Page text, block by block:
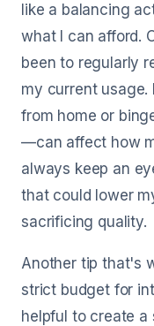
like a balancing
what I can afford.
been to regularly
my current
from home or
—can affect how
always keep an
that could lower
sacrificing quality.
Another tip that's
strict budget for
helpful to create a